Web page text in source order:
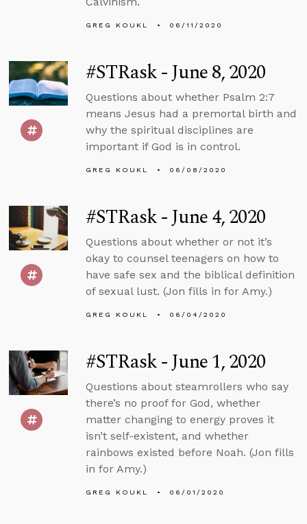
GREG KOUKL 06/11/2020
#STRask - June 8, 2020
Questions about whether Psalm 2:7
means Jesus had a premortal birth and
why the spiritual disciplines are
important if God is in control.
GREG KOUKL 06/08/2020
#STRask - June 4, 2020
Questions about whether or not it’s
okay to counsel teenagers on how to
have safe sex and the biblical definition
of sexual lust. (Jon fills in for Amy.)
GREG KOUKL 06/04/2020
#STRask - June 1, 2020
Questions about steamrollers who say
there’s no proof for God, whether
matter changing to energy proves it
isn’t self-existent, and whether
rainbows existed before Noah. (Jon fills
in for Amy.)
GREG KOUKL 06/01/2020